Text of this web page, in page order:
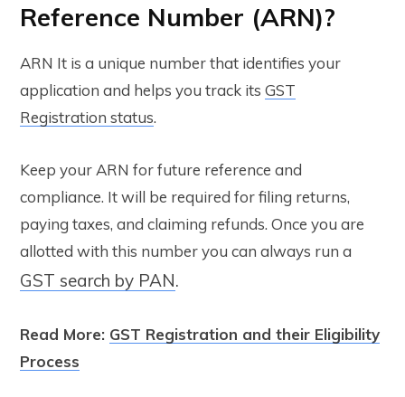
Reference Number (ARN)?
ARN It is a unique number that identifies your
application and helps you track its GST
Registration status.
Keep your ARN for future reference and
compliance. It will be required for filing returns,
paying taxes, and claiming refunds. Once you are
allotted with this number you can always run a
GST search by PAN.
Read More: GST Registration and their Eligibility
Process